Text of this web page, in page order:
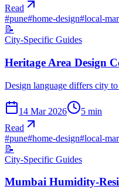
Read
#pune#home-design#local-
📝
City-Specific Guides
Heritage Area Design
Design language differs city
14 Mar 2026 5 min
Read
#pune#home-design#local-
📝
City-Specific Guides
Mumbai Humidity-